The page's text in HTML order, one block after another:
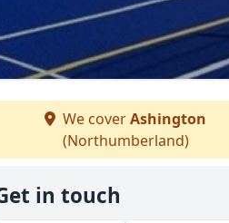
We coverAshington
(Northumberland)
in touch